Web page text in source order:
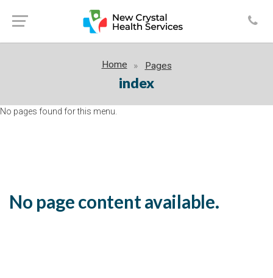
Home Pages
index
No pages found for this menu.
No page content available.